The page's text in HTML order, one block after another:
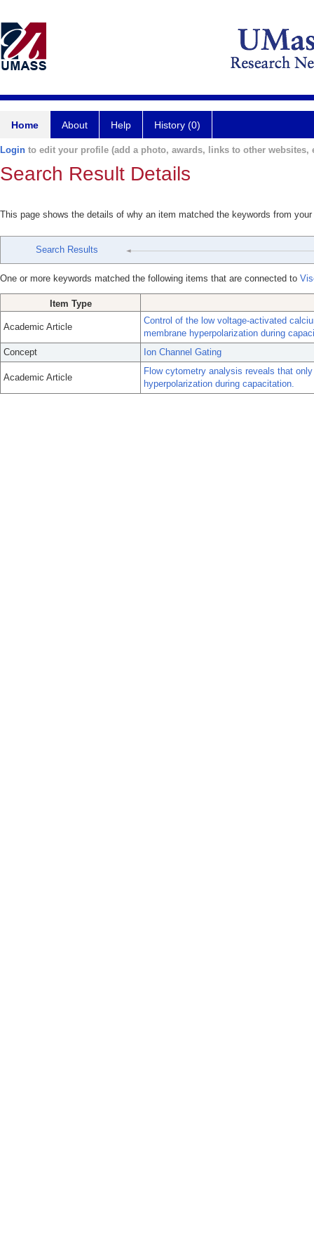
Home About Help History (0)
Login to edit your profile (add a photo, awards, links to other websites,
Search Result Details
This page shows the details of why an item matched the keywords from
Search Results
One or more keywords matched the following items that are connected to
Item Type
Academic Article
Control of the low voltage-activated
membrane hyperpolarization during
Concept
Ion Channel Gating
Academic Article
Flow cytometry analysis reveals that
hyperpolarization during capacitation.